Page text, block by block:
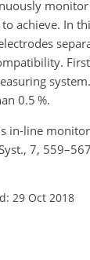
achieve. In
0.5 %.
in-line
7,
29 Oct 2018